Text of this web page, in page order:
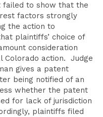
failed to show that the
factors strongly
the action to
plaintiffs’ choice of
consideration
Colorado action. Judge
gives a patent
being notified of an
whether the patent
for lack of jurisdiction
plaintiffs filed